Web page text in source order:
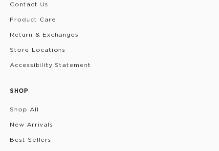
Contact Us
Product Care
Return & Exchanges
Store Locations
Accessibility Statement
SHOP
Shop All
New Arrivals
Best Sellers